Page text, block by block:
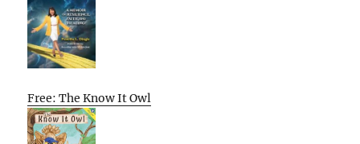
Free: The Know It Owl